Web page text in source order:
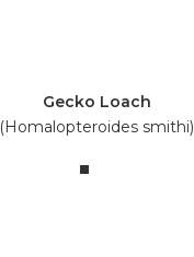
Gecko Loach
(Homalopteroides smithi)